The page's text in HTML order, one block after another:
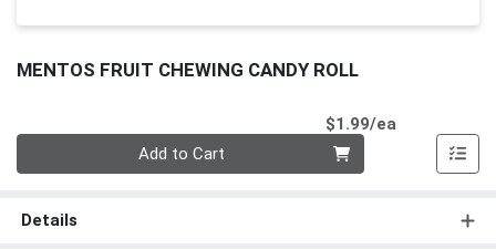
MENTOS FRUIT CHEWING CANDY ROLL
$1.99/ea
Add to Cart
Details